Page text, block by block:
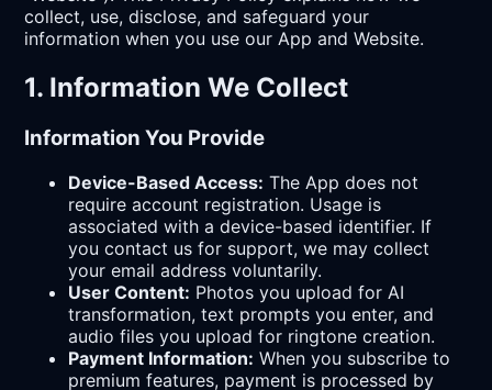
collect, use, disclose, and safeguard your
information when you use our App and Website.
1. Information We Collect
Information You Provide
Device-Based Access: The App does not
require account registration. Usage is
associated with a device-based identifier. If
you contact us for support, we may collect
your email address voluntarily.
User Content: Photos you upload for AI
transformation, text prompts you enter, and
audio files you upload for ringtone creation.
Payment Information: When you subscribe to
premium features, payment is processed by